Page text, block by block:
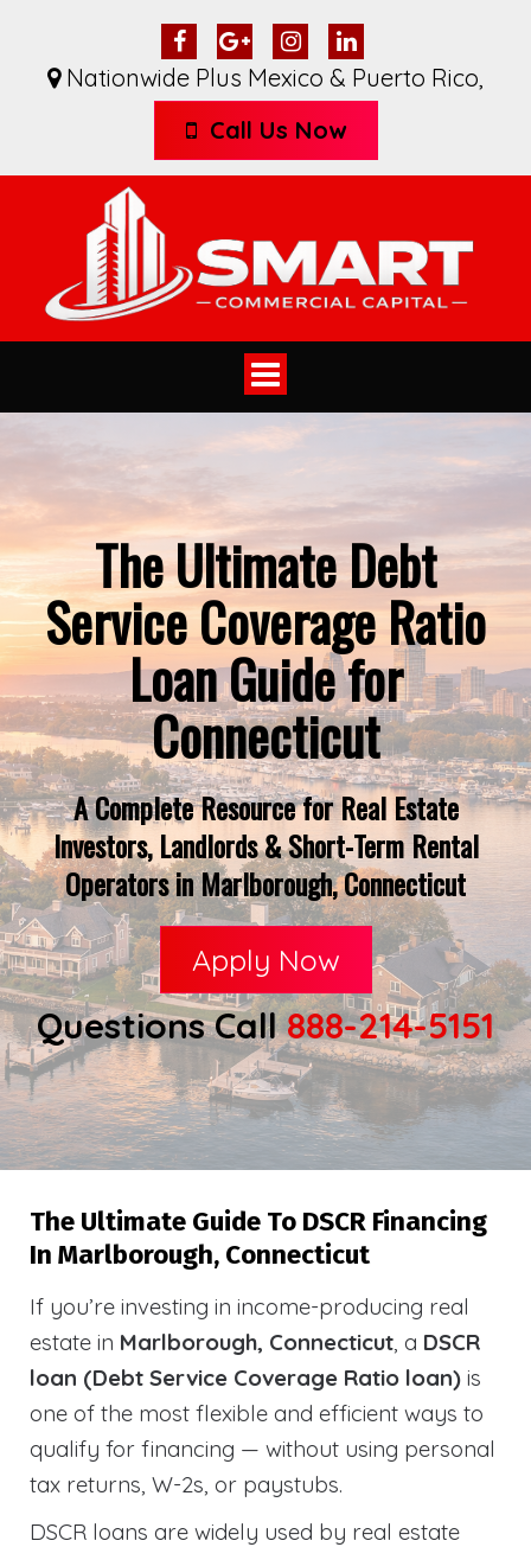
Nationwide Plus Mexico & Puerto Rico,
Call Us Now
Toggle
navigation
The Ultimate Debt
Service Coverage Ratio
Loan Guide for
Connecticut
A Complete Resource for Real Estate
Investors, Landlords & Short-Term Rental
Operators in Marlborough, Connecticut
Apply Now
Questions Call888-214-5151
The Ultimate Guide To DSCR Financing
In Marlborough, Connecticut
If you’re investing in income-producing real
estate in Marlborough, Connecticut, a DSCR
loan (Debt Service Coverage Ratio loan) is
one of the most flexible and efficient ways to
qualify for financing — without using personal
tax returns, W-2s, or paystubs.
DSCR loans are widely used by real estate